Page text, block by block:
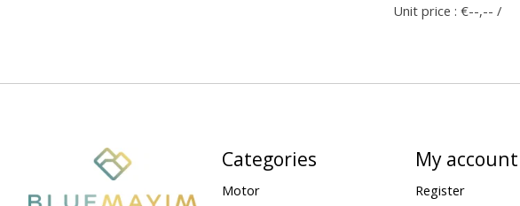
Unit price : €--,-- /
Categories
Motor
My account
Register